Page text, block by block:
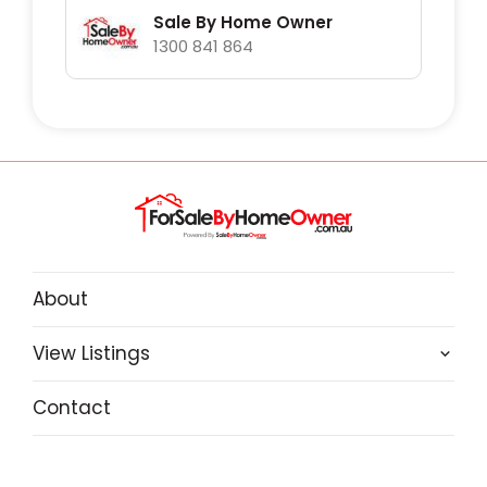
Sale By Home Owner
1300 841 864
About
View Listings
Contact